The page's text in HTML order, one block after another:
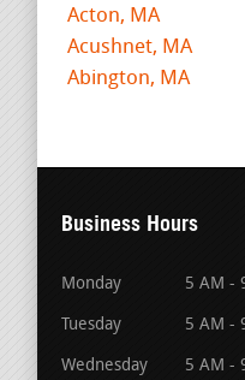
Acton, MA
Acushnet, MA
Abington, MA
Business Hours
Monday 5 AM -
Tuesday 5 AM -
Wednesday 5 AM -